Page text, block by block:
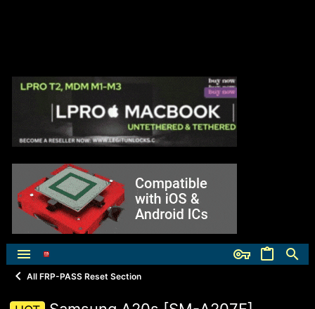
All FRP-PASS Reset Section